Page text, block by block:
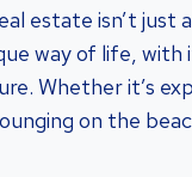
estate isn’t just
way of life,
Whether it’s
on the